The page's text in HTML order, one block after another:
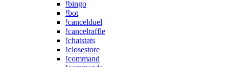
!bingo
!bot
!cancelduel
!cancelraffle
!chatstats
!closestore
!command